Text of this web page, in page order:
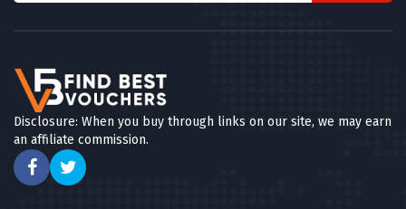
Disclosure: When you buy through links on our site, we may earn
an affiliate commission.